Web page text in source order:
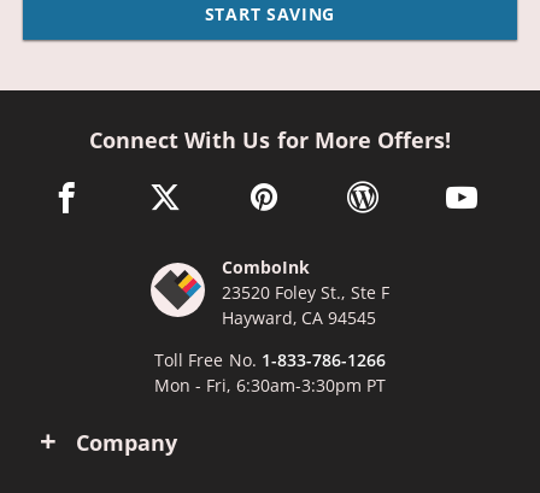
START SAVING
Company
Connect With Us for More Offers!
facebook link opens in a new window
twitter link opens in a new window
pinterest link opens in a new
wordpress link opens
youtube
ComboInk
23520 Foley St., Ste F
Hayward, CA 94545
Toll Free No. 1-833-786-1266
Mon - Fri, 6:30am-3:30pm PT